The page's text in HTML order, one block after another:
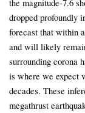
the magnitude-7.6
dropped profoundly
forecast that within
and will likely
surrounding corona
is where we expect
decades. These
megathrust